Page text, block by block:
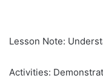
Lesson Note:
Activities: